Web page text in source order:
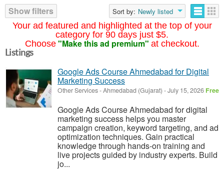
Your ad featured and highlighted at the top of your
category for 90 days just $5.
Choose "Make this ad premium" at checkout.
Show filters
Sort by: Newly listed
Listings
Google Ads Course Ahmedabad for Digital
Marketing Success
Other Services-Ahmedabad (Gujarat) -July 15, 2026 Free
Google Ads Course Ahmedabad for digital
marketing success helps you master
campaign creation, keyword targeting, and ad
optimization techniques. Gain practical
knowledge through hands-on training and
live projects guided by industry experts. Build
jo...